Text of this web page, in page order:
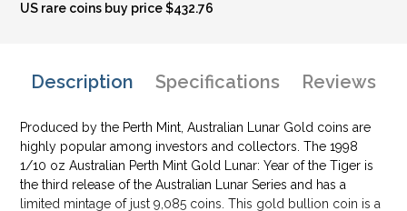
US rare coins buy price $432.76
Description Specifications Reviews
Produced by the Perth Mint, Australian Lunar Gold coins are
highly popular among investors and collectors. The 1998
1/10 oz Australian Perth Mint Gold Lunar: Year of the Tiger is
the third release of the Australian Lunar Series and has a
limited mintage of just 9,085 coins. This gold bullion coin is a